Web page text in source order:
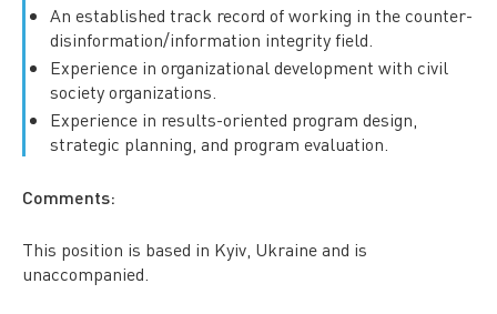
An established track record of working in the counter-
disinformation/information integrity field.
Experience in organizational development with civil
society organizations.
Experience in results-oriented program design,
strategic planning, and program evaluation.
Comments:
This position is based in Kyiv, Ukraine and is
unaccompanied.